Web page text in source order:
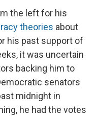
the left for his
theories about
his past support of
it was uncertain
backing him to
senators
midnight in
he had the votes